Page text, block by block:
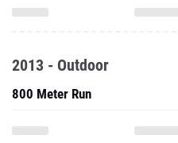
2013 - Outdoor
800 Meter Run